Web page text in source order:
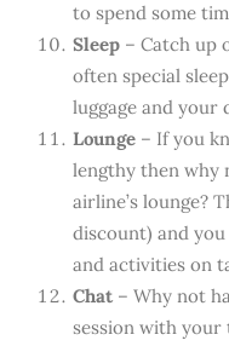
to spend some
Sleep – Catch up
often special
luggage and your
Lounge – If you
lengthy then why
airline’s lounge?
discount) and
and activities on
Chat – Why not
session with your